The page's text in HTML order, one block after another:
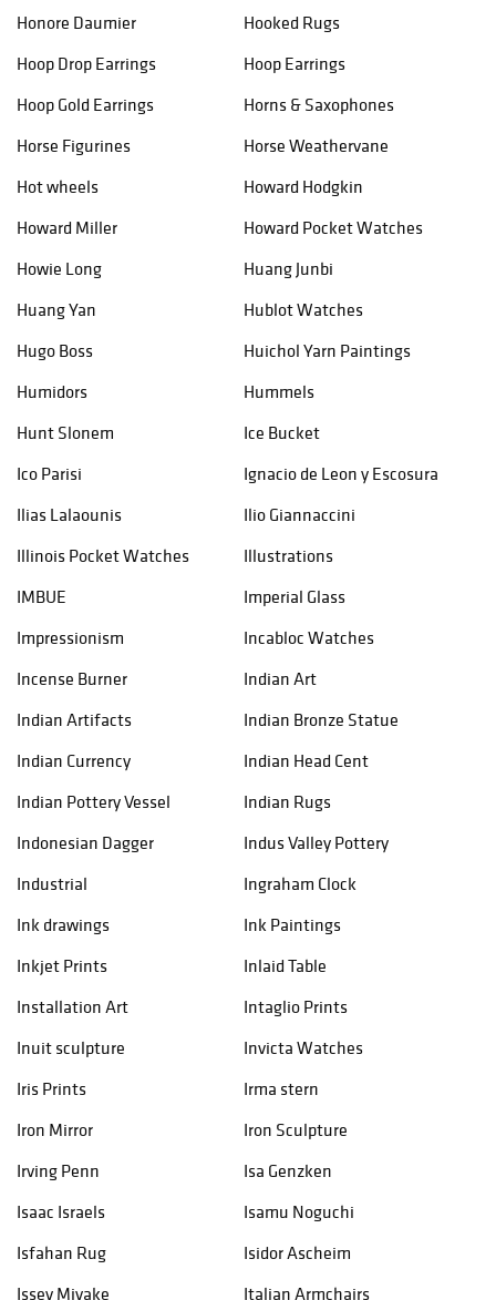
Honore Daumier
Hooked Rugs
Hoop Drop Earrings
Hoop Earrings
Hoop Gold Earrings
Horns & Saxophones
Horse Figurines
Horse Weathervane
Hot wheels
Howard Hodgkin
Howard Miller
Howard Pocket Watches
Howie Long
Huang Junbi
Huang Yan
Hublot Watches
Hugo Boss
Huichol Yarn Paintings
Humidors
Hummels
Hunt Slonem
Ice Bucket
Ico Parisi
Ignacio de Leon y Escosura
Ilias Lalaounis
Ilio Giannaccini
Illinois Pocket Watches
Illustrations
IMBUE
Imperial Glass
Impressionism
Incabloc Watches
Incense Burner
Indian Art
Indian Artifacts
Indian Bronze Statue
Indian Currency
Indian Head Cent
Indian Pottery Vessel
Indian Rugs
Indonesian Dagger
Indus Valley Pottery
Industrial
Ingraham Clock
Ink drawings
Ink Paintings
Inkjet Prints
Inlaid Table
Installation Art
Intaglio Prints
Inuit sculpture
Invicta Watches
Iris Prints
Irma stern
Iron Mirror
Iron Sculpture
Irving Penn
Isa Genzken
Isaac Israels
Isamu Noguchi
Isfahan Rug
Isidor Ascheim
Issey Miyake
Italian Armchairs